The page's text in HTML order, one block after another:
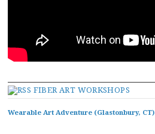
FIBER ART WORKSHOPS
Wearable Art Adventure (Glastonbury, CT)